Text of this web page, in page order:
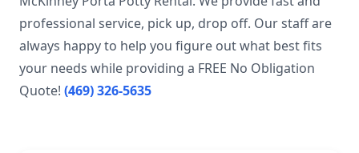
professional service, pick up, drop off. Our staff are
always happy to help you figure out what best fits
your needs while providing a FREE No Obligation
Quote! (469) 326-5635